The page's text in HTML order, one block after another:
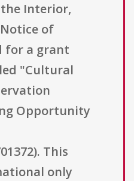
Interior,
of
for a grant
"Cultural
Opportunity
This
only